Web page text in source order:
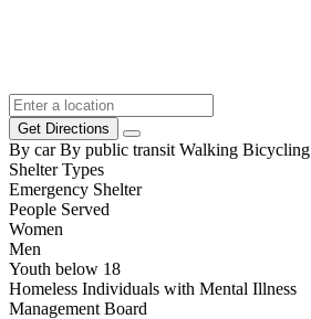
Get Directions
By car By public transit Walking Bicycling
Shelter Types
Emergency Shelter
People Served
Women
Men
Youth below 18
Homeless Individuals with Mental Illness
Management Board